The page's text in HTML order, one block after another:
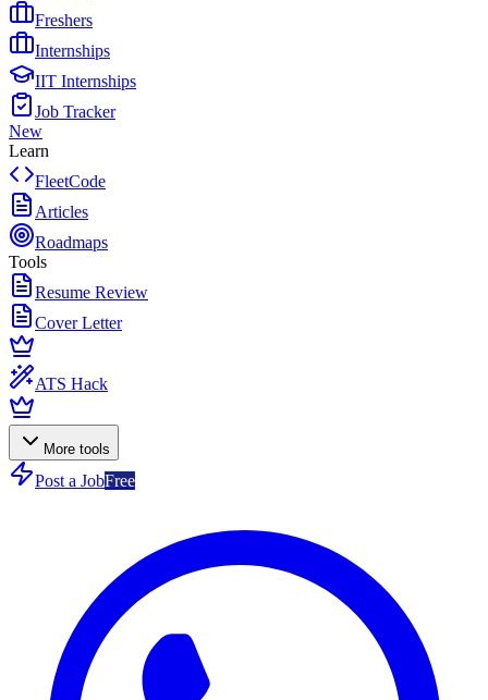
Freshers
Internships
IIT Internships
Job Tracker
New
Learn
FleetCode
Articles
Roadmaps
Tools
Resume Review
Cover Letter
ATS Hack
More tools
Post a JobFree